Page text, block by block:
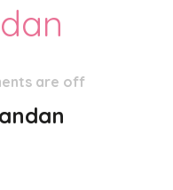
are off